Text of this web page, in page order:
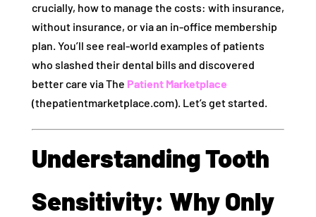
crucially, how to manage the costs: with insurance,
without insurance, or via an in‑office membership
plan. You’ll see real-world examples of patients
who slashed their dental bills and discovered
better care via The Patient Marketplace
(thepatientmarketplace.com). Let’s get started.
Understanding Tooth
Sensitivity: Why Only